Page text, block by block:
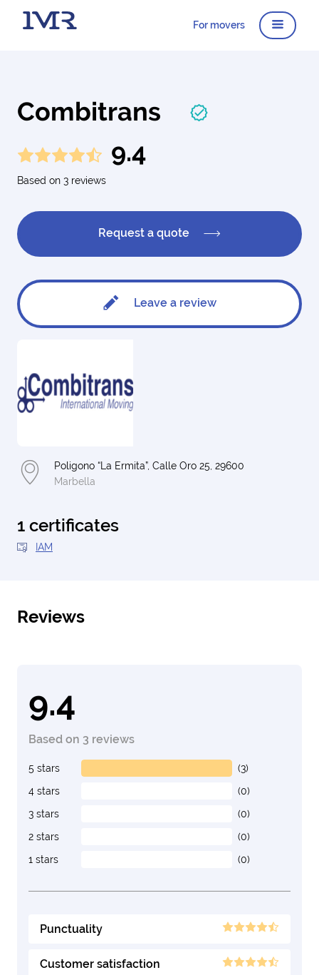
For movers
Combitrans
9.4
Based on 3 reviews
Request a quote
Leave a review
Poligono “La Ermita”, Calle Oro 25, 29600
Marbella
1 certificates
IAM
Reviews
9.4
Based on 3 reviews
5 stars
(3)
4 stars
(0)
3 stars
(0)
2 stars
(0)
1 stars
(0)
Punctuality
Customer satisfaction